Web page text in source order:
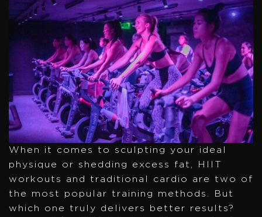
When it comes to sculpting your ideal
physique or shedding excess fat, HIIT
workouts and traditional cardio are two of
the most popular training methods. But
which one truly delivers better results?